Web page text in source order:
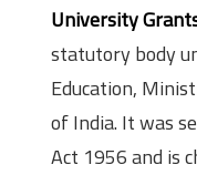
University
statutory body
Education,
of India. It was
Act 1956 and is